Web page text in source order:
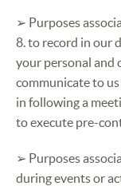
➢ Purposes
8. to record in our
your personal
communicate to
in following a
to execute pre-
➢ Purposes
during events or